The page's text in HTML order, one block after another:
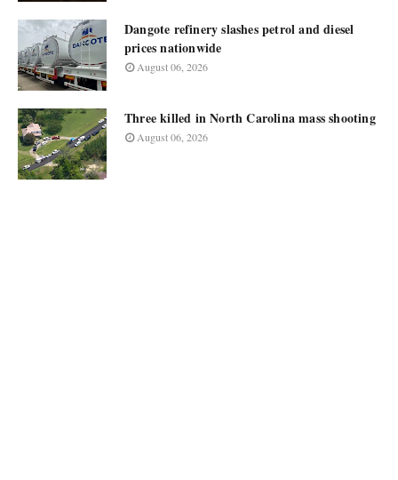
Dangote refinery slashes petrol and diesel
prices nationwide
August 06, 2026
Three killed in North Carolina mass shooting
August 06, 2026